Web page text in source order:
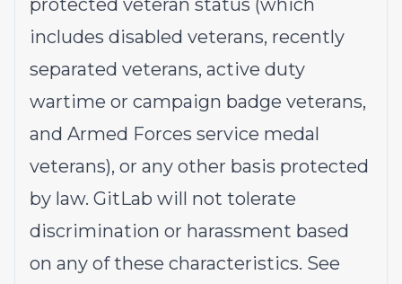
protected veteran status (which
includes disabled veterans, recently
separated veterans, active duty
wartime or campaign badge veterans,
and Armed Forces service medal
veterans), or any other basis protected
by law. GitLab will not tolerate
discrimination or harassment based
on any of these characteristics. See